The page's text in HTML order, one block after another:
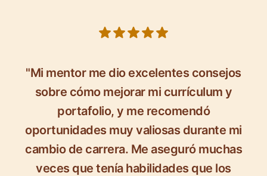
"Mi mentor me dio excelentes consejos
sobre cómo mejorar mi currículum y
portafolio, y me recomendó
oportunidades muy valiosas durante mi
cambio de carrera. Me aseguró muchas
veces que tenía habilidades que los